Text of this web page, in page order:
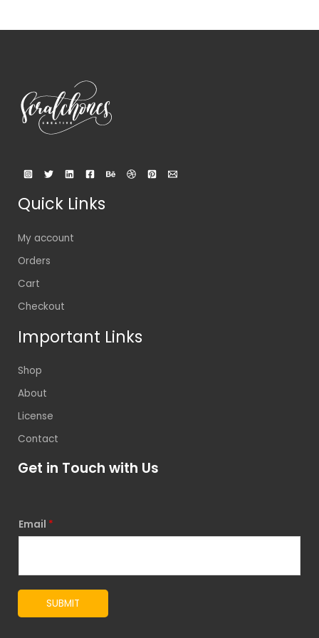
Quick Links
My account
Orders
Cart
Checkout
Important Links
Shop
About
License
Contact
Get in Touch with Us
Email *
SUBMIT